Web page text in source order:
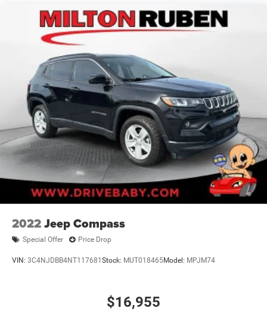
2022Jeep Compass
Special Offer Price Drop
VIN: 3C4NJDBB4NT117681 Stock: MUT018465Model: MPJM74
$16,955